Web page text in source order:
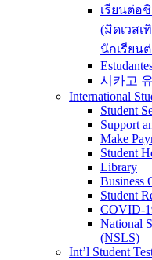
เรียนต่อชิ
(มิดเวสเ
นักเรียน
시카고
International
Student
Support
Make
Student
Library
Business
Student
COVID-
National
(NSLS)
Int’l Student